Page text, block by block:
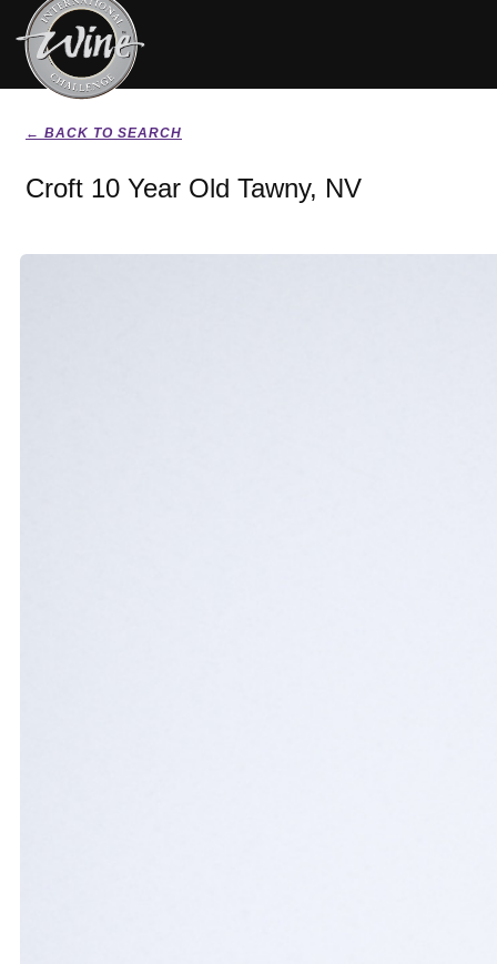
← BACK TO SEARCH
Croft 10 Year Old Tawny, NV